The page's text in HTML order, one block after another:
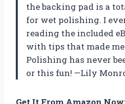
the backing pad is a
for wet polishing. I
reading the included
with tips that made
Polishing has never
or this fun! —Lily